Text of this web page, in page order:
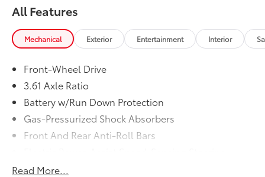
All Features
Mechanical Exterior Entertainment Interior
Front-Wheel Drive
3.61 Axle Ratio
Battery w/Run Down Protection
Gas-Pressurized Shock Absorbers
Front And Rear Anti-Roll Bars
19.5 Gal. Fuel Tank
Read More...